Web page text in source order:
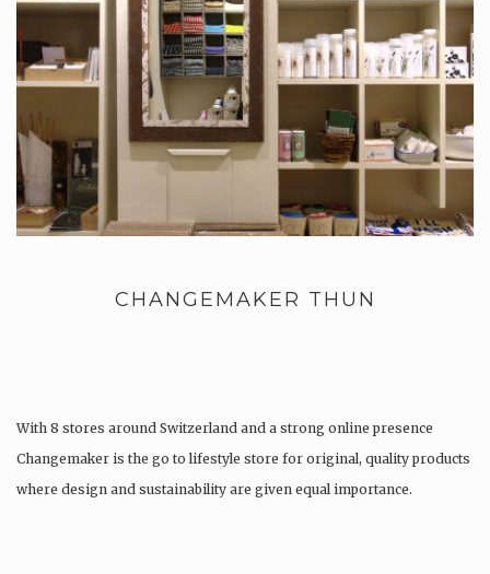
CHANGEMAKER THUN
With 8 stores around Switzerland and a strong online presence
Changemaker is the go to lifestyle store for original, quality products
where design and sustainability are given equal importance.